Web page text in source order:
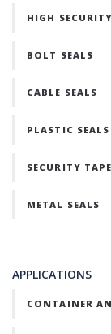
HIGH
BOLT SEALS
CABLE SEALS
PLASTIC SEALS
SECURITY TAPE
METAL SEALS
APPLICATIONS
CONTAINER